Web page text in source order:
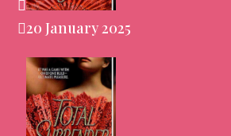
20 January 2025